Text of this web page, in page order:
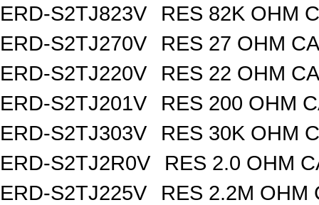
ERD-S2TJ823V
RES 82K OHM
ERD-S2TJ270V
RES 27 OHM
ERD-S2TJ220V
RES 22 OHM
ERD-S2TJ201V
RES 200 OHM
ERD-S2TJ303V
RES 30K OHM
ERD-S2TJ2R0V
RES 2.0 OHM
ERD-S2TJ225V
RES 2.2M OHM